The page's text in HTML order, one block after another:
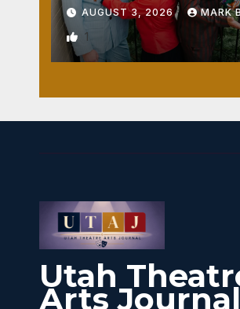
AUGUST 3, 2026 MARK
1
Utah
Arts Journal